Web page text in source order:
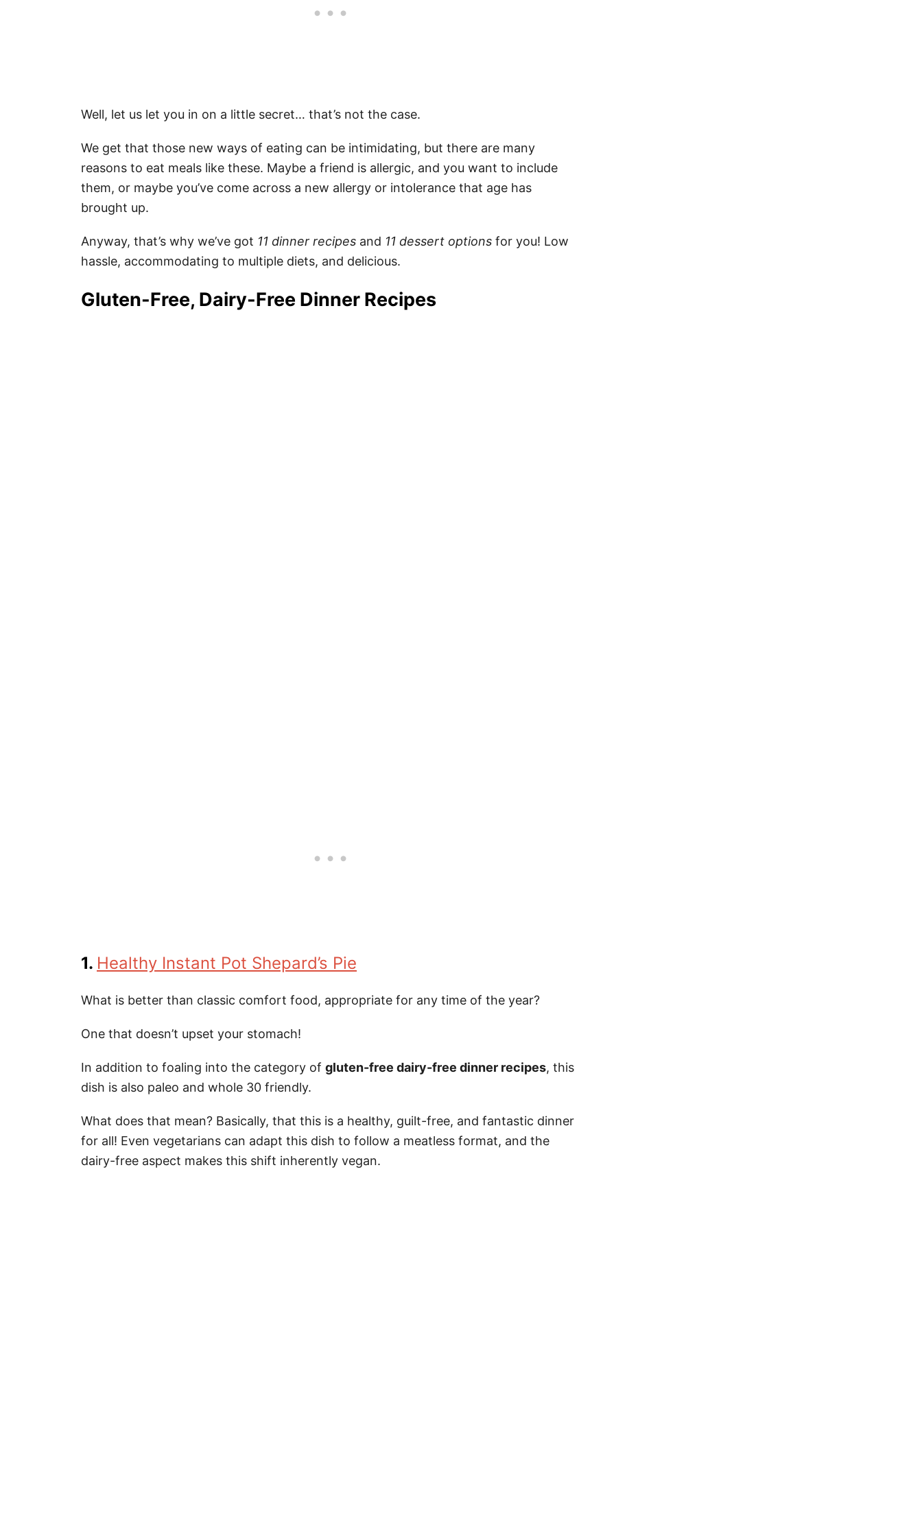
Well, let us let you in on a little secret… that’s not the case.
We get that those new ways of eating can be intimidating, but there are many
reasons to eat meals like these. Maybe a friend is allergic, and you want to include
them, or maybe you’ve come across a new allergy or intolerance that age has
brought up.
Anyway, that’s why we’ve got 11 dinner recipes and 11 dessert options for you! Low
hassle, accommodating to multiple diets, and delicious.
Gluten-Free, Dairy-Free Dinner Recipes
1. Healthy Instant Pot Shepard’s Pie
What is better than classic comfort food, appropriate for any time of the year?
One that doesn’t upset your stomach!
In addition to foaling into the category of gluten-free dairy-free dinner recipes, this
dish is also paleo and whole 30 friendly.
What does that mean? Basically, that this is a healthy, guilt-free, and fantastic dinner
for all! Even vegetarians can adapt this dish to follow a meatless format, and the
dairy-free aspect makes this shift inherently vegan.